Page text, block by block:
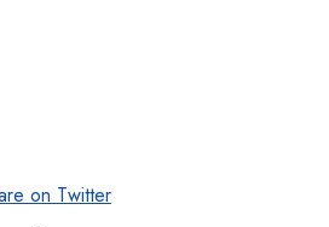
on Twitter